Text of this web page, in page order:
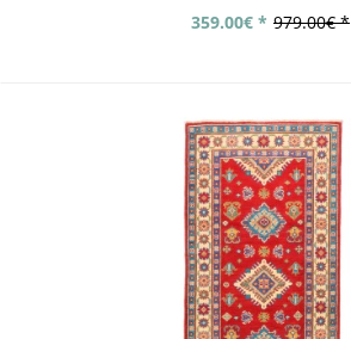
979.00€ *
359.00€ *